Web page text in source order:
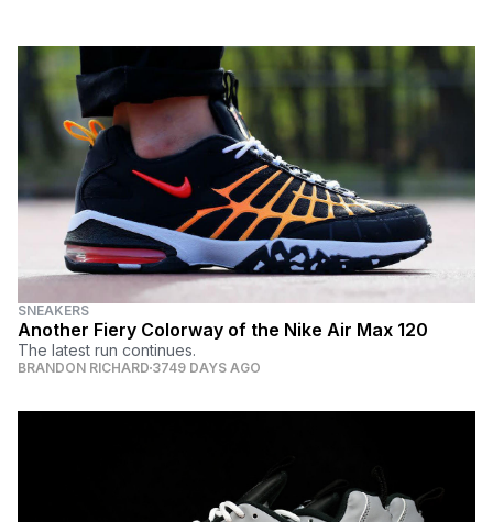
SNEAKERS
Another Fiery Colorway of the Nike Air Max 120
The latest run continues.
BRANDON RICHARD 3749 DAYS AGO